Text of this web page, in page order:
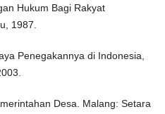
Hukum Bagi Rakyat
1987.
Penegakannya di Indonesia,
Desa. Malang: Setara